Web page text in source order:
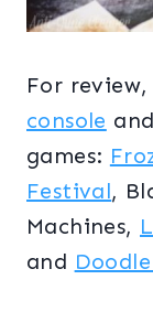
For
console
games:
Festival,
Machines,
and